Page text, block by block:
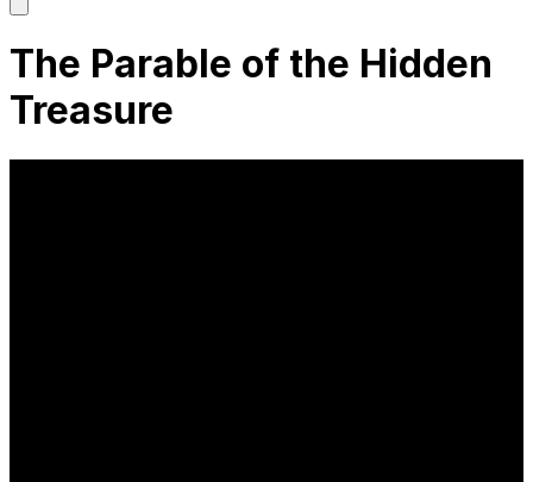
main
The Parable of the Hidden
Treasure